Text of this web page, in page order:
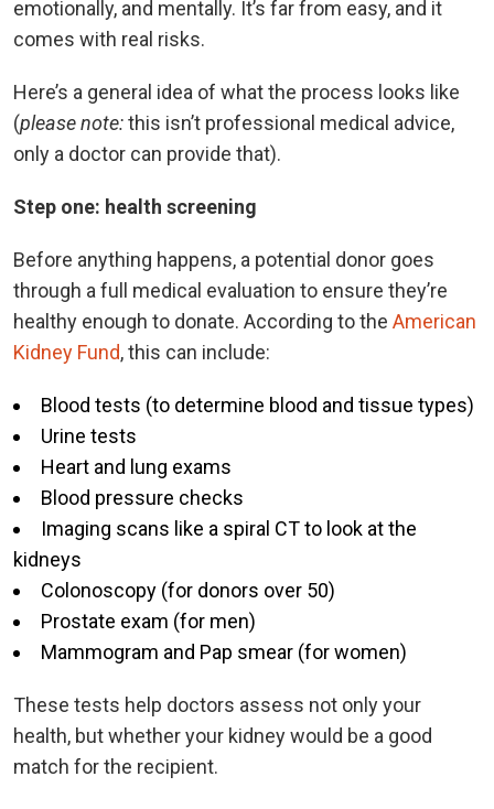
emotionally, and mentally. It’s far from easy, and it
comes with real risks.
Here’s a general idea of what the process looks like
(please note:this isn’t professional medical advice,
only a doctor can provide that).
Step one: health screening
Before anything happens, a potential donor goes
through a full medical evaluation to ensure they’re
healthy enough to donate. According to the American
Kidney Fund, this can include:
Blood tests (to determine blood and tissue types)
Urine tests
Heart and lung exams
Blood pressure checks
Imaging scans like a spiral CT to look at the
kidneys
Colonoscopy (for donors over 50)
Prostate exam (for men)
Mammogram and Pap smear (for women)
These tests help doctors assess not only your
health, but whether your kidney would be a good
match for the recipient.